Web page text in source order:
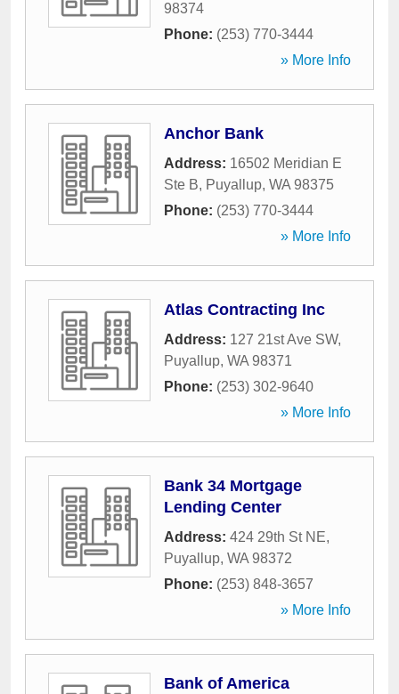
98374
Phone: (253) 770-3444
» More Info
Anchor Bank
Address: 16502 Meridian E
Ste B, Puyallup, WA 98375
Phone: (253) 770-3444
» More Info
Atlas Contracting Inc
Address: 127 21st Ave SW,
Puyallup, WA 98371
Phone: (253) 302-9640
» More Info
Bank 34 Mortgage
Lending Center
Address: 424 29th St NE,
Puyallup, WA 98372
Phone: (253) 848-3657
» More Info
Bank of America